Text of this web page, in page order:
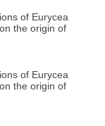
of Eurycea
the origin of
of Eurycea
the origin of